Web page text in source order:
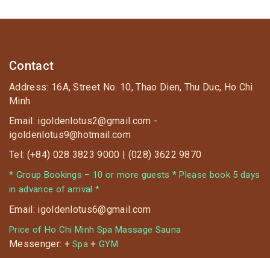
Contact
Address: 16A, Street No. 10, Thao Dien, Thu Duc, Ho Chi
Minh
Email: igoldenlotus2@gmail.com -
igoldenlotus9@hotmail.com
Tel: (+84) 028 3823 9000 | (028) 3622 9870
* Group Bookings – 10 or more guests * Please book 5 days
in advance of arrival *
Email: igoldenlotus6@gmail.com
Price of Ho Chi Minh Spa Massage Sauna
Messenger: +Spa +GYM